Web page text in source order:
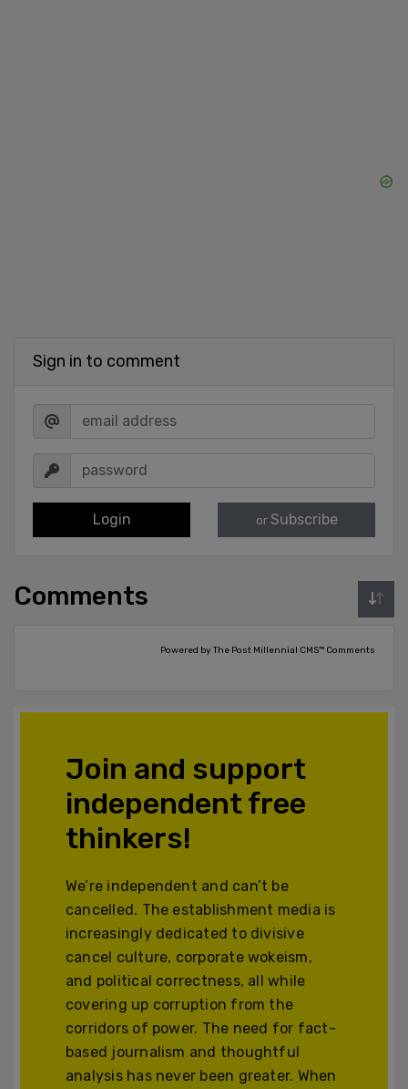
Sign in to comment
Login or Subscribe
Comments
Powered by The Post Millennial CMS™ Comments
Join and support
independent free
thinkers!
We’re independent and can’t be
cancelled. The establishment media is
increasingly dedicated to divisive
cancel culture, corporate wokeism,
and political correctness, all while
covering up corruption from the
corridors of power. The need for fact-
based journalism and thoughtful
analysis has never been greater. When